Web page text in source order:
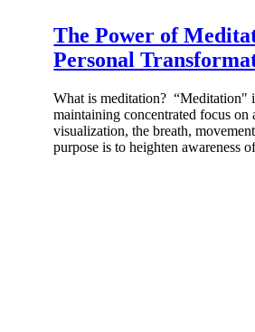
The Power of
Personal
What is meditation? “Meditation"
maintaining concentrated focus on
visualization, the breath,
purpose is to heighten awareness